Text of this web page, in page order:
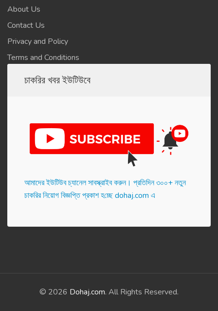
About Us
Contact Us
Privacy and Policy
Terms and Conditions
চাকরির খবর ইউটিউবে
আমাদের ইউটিউব চ্যানেল সাবস্ক্রাইব করুন। প্র‌তি‌দিন ৩০০+ নতুন
চাকরির নিয়োগ বিজ্ঞপ্তি প্রকাশ হ‌চ্ছে dohaj.com এ
© 2026 Dohaj.com. All Rights Reserved.